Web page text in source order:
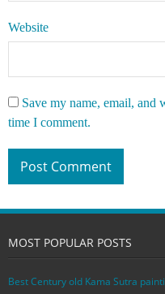
Website
Save my name, email, and
time I comment.
MOST POPULAR POSTS
Best Century old Kama Sutra